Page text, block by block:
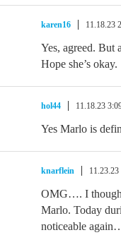
karen16 11.18.23
Yes, agreed. But
Hope she’s okay.
hol44 11.18.23
Yes Marlo is
knarflein
OMG…. I
Marlo. Today
noticeable